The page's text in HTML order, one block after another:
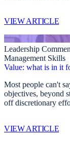
VIEW ARTICLE
Leadership
Management Skills
Value: what is in it
Most people can't
objectives, beyond
off discretionary
VIEW ARTICLE